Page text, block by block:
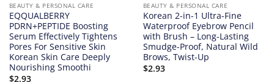
BEAUTY & PERSONAL CARE
EQQUALBERRY
PDRN+PEPTIDE Boosting
Serum Effectively Tightens
Pores For Sensitive Skin
Korean Skin Care Deeply
Nourishing Smoothi
$2.93
BEAUTY & PERSONAL CARE
Korean 2-in-1 Ultra-Fine
Waterproof Eyebrow Pencil
with Brush – Long-Lasting
Smudge-Proof, Natural Wild
Brows, Twist-Up
$2.93